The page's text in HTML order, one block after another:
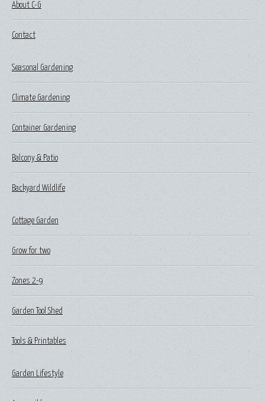
About C-G
Contact
Seasonal Gardening
Climate Gardening
Container Gardening
Balcony & Patio
Backyard Wildlife
Cottage Garden
Grow for two
Zones 2-9
Garden Tool Shed
Tools & Printables
Garden Lifestyle